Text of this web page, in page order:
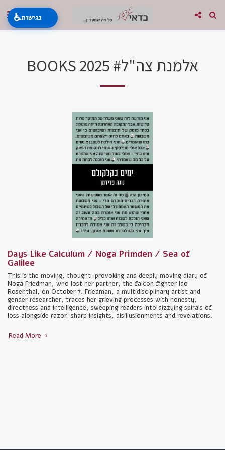
BOOKS 2025 #אלמנת צה"ל
Days Like Calculum / Noga Primden / Sea of ​​
Galilee
This is the moving, thought-provoking and deeply moving diary of
Noga Friedman, who lost her partner, the falcon fighter Ido
Rosenthal, on October 7. Friedman, a multidisciplinary artist and
gender researcher, traces her grieving processes with honesty,
directness and intelligence, sweeping readers into dizzying spirals of
loss alongside razor-sharp insights, disillusionments and revelations.
Read More
♿נגישות